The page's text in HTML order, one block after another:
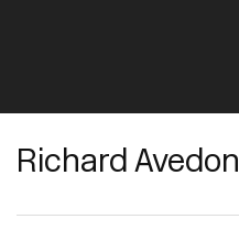
Richard Avedon